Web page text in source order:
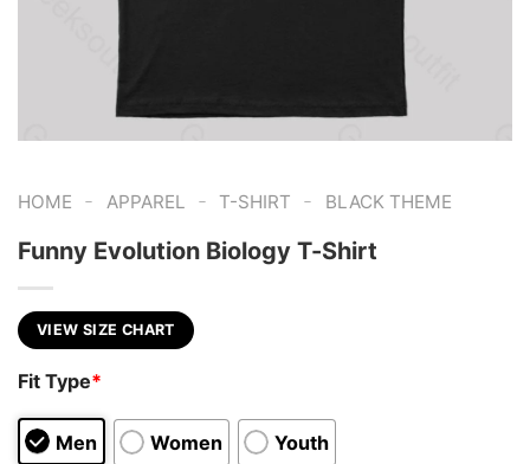
HOME - APPAREL - T-SHIRT - BLACK THEME
Funny Evolution Biology T-Shirt
VIEW SIZE CHART
Fit Type*
Men Women Youth